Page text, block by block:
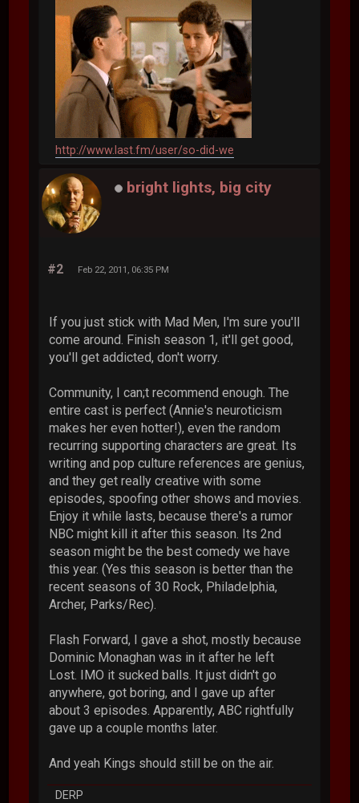
http://www.last.fm/user/so-did-we
bright lights, big city
#2 Feb 22, 2011, 06:35 PM
If you just stick with Mad Men, I'm sure you'll
come around. Finish season 1, it'll get good,
you'll get addicted, don't worry.
Community, I can;t recommend enough. The
entire cast is perfect (Annie's neuroticism
makes her even hotter!), even the random
recurring supporting characters are great. Its
writing and pop culture references are genius,
and they get really creative with some
episodes, spoofing other shows and movies.
Enjoy it while lasts, because there's a rumor
NBC might kill it after this season. Its 2nd
season might be the best comedy we have
this year. (Yes this season is better than the
recent seasons of 30 Rock, Philadelphia,
Archer, Parks/Rec).
Flash Forward, I gave a shot, mostly because
Dominic Monaghan was in it after he left
Lost. IMO it sucked balls. It just didn't go
anywhere, got boring, and I gave up after
about 3 episodes. Apparently, ABC rightfully
gave up a couple months later.
And yeah Kings should still be on the air.
DERP